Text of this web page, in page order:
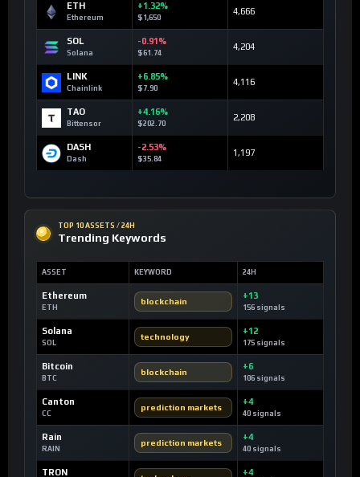
ETH
Ethereum
+1.32%
$1,650
4,666
SOL
Solana
-0.91%
$61.74
4,204
LINK
Chainlink
+6.85%
$7.90
4,116
TAO
Bittensor
+4.16%
$202.70
2,208
DASH
Dash
-2.53%
$35.84
1,197
TOP 10 ASSETS / 24H
Trending Keywords
ASSET KEYWORD 24H
Ethereum
ETH
blockchain
+13
156 signals
Solana
SOL
technology
+12
175 signals
Bitcoin
BTC
blockchain
+6
106 signals
Canton
CC
prediction markets
+4
40 signals
Rain
RAIN
prediction markets
+4
40 signals
TRON +4